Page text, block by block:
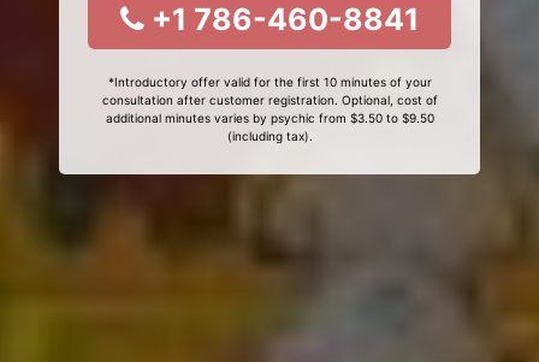
+1 786-460-8841
*Introductory offer valid for the first 10 minutes of your
consultation after customer registration. Optional, cost of
additional minutes varies by psychic from $3.50 to $9.50
(including tax).